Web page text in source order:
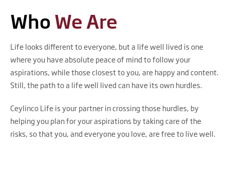
WhoWe Are
Life looks different to everyone, but a life well lived is one
where you have absolute peace of mind to follow your
aspirations, while those closest to you, are happy and content.
Still, the path to a life well lived can have its own hurdles.
Ceylinco Life is your partner in crossing those hurdles, by
helping you plan for your aspirations by taking care of the
risks, so that you, and everyone you love, are free to live well.